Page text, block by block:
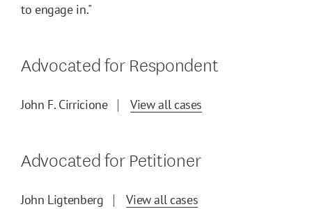
to engage in."
Advocated for Respondent
John F. Cirricione View all cases
Advocated for Petitioner
John Ligtenberg View all cases